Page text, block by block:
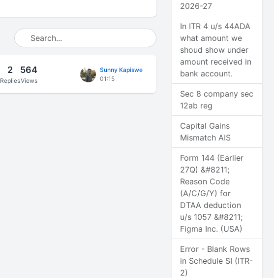
2
Replies
564
Views
Sunny Kapiswe
01:15
2026-27
In ITR 4 u/s 44ADA
what amount we
shoud show under
amount received in
bank account.
Sec 8 company sec
12ab reg
Capital Gains
Mismatch AIS
Form 144 (Earlier
27Q) &#8211;
Reason Code
(A/C/G/Y) for
DTAA deduction
u/s 1057 &#8211;
Figma Inc. (USA)
Error - Blank Rows
in Schedule SI (ITR-
2)